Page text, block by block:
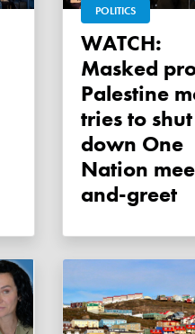
POLITICS
WATCH:
Masked
Palestine
tries to shut
down One
Nation
and-greet